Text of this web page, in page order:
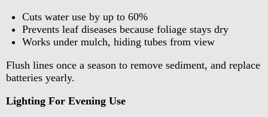
Cuts water use by up to 60%
Prevents leaf diseases because foliage stays dry
Works under mulch, hiding tubes from view
Flush lines once a season to remove sediment, and replace
batteries yearly.
Lighting For Evening Use